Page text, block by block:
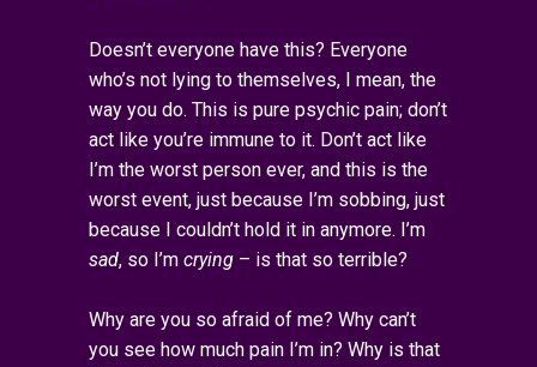
Doesn’t everyone have this? Everyone
who’s not lying to themselves, I mean, the
way you do. This is pure psychic pain; don’t
act like you’re immune to it. Don’t act like
I’m the worst person ever, and this is the
worst event, just because I’m sobbing, just
because I couldn’t hold it in anymore. I’m
sad, so I’m crying – is that so terrible?
Why are you so afraid of me? Why can’t
you see how much pain I’m in? Why is that